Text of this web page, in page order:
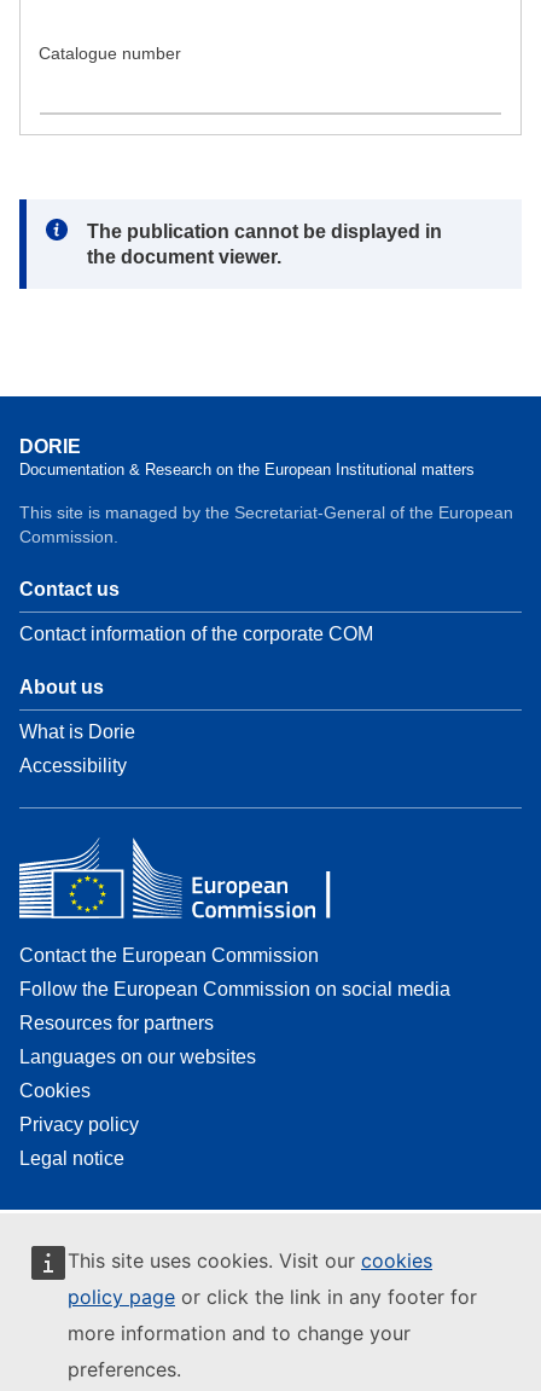
This site uses cookies. Visit our cookies
policy page or click the link in any footer for
more information and to change your
preferences.
Catalogue number
Note:
The publication cannot be displayed in
the document viewer.
DORIE
Documentation & Research on the European Institutional matters
This site is managed by the Secretariat-General of the European
Commission.
Contact us
Contact information of the corporate COM
About us
What is Dorie
Accessibility
Contact the European Commission
Follow the European Commission on social media
Resources for partners
Languages on our websites
Cookies
Privacy policy
Legal notice